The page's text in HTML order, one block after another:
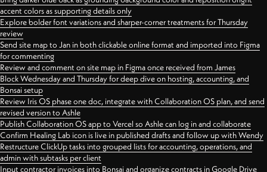
accent colors as supporting details only
Explore bolder font variations and sharper-corner treatments for Thursday
review
Send site map to Jan in both clickable online format and imported into Figma
for commenting
Review and comment on site map in Figma once received from James
Block Wednesday and Thursday for deep dive on hosting, accounting, and
Bonsai setup
Review Iris OS phase one doc, integrate with Collaboration OS plan, and send
revised version to Ashle
Publish Collaboration OS app to Vercel so Ashle can log in and collaborate
Confirm Healing Lab icon is live in published drafts and follow up with Wendy
Restructure ClickUp tasks into grouped lists for accounting, operations, and
admin with subtasks per client
Input contractor invoices into Bonsai and organize contracts in Google Drive